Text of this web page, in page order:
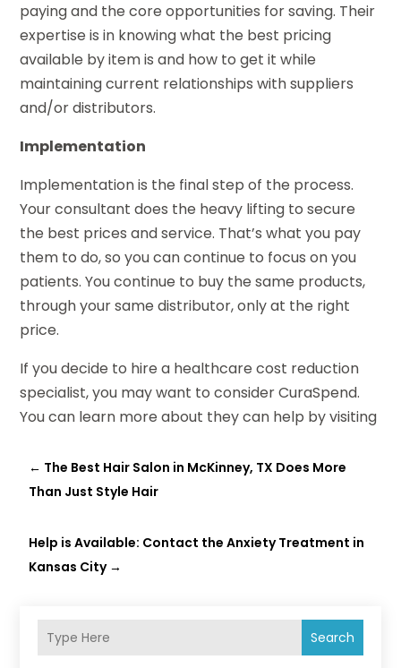
Search
paying and the core opportunities for saving. Their
expertise is in knowing what the best pricing
available by item is and how to get it while
maintaining current relationships with suppliers
and/or distributors.
Implementation
Implementation is the final step of the process.
Your consultant does the heavy lifting to secure
the best prices and service. That’s what you pay
them to do, so you can continue to focus on you
patients. You continue to buy the same products,
through your same distributor, only at the right
price.
If you decide to hire a healthcare cost reduction
specialist, you may want to consider CuraSpend.
You can learn more about they can help by visiting
← The Best Hair Salon in McKinney, TX Does More
Than Just Style Hair
Help is Available: Contact the Anxiety Treatment in
Kansas City→